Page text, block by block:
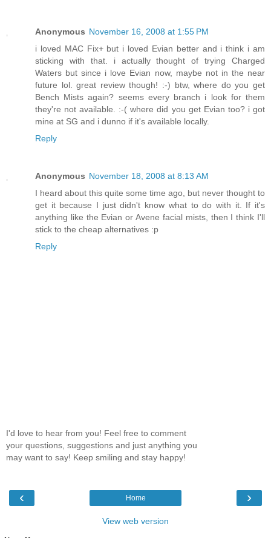
Anonymous November 16, 2008 at 1:55 PM
i loved MAC Fix+ but i loved Evian better and i think i am
sticking with that. i actually thought of trying Charged
Waters but since i love Evian now, maybe not in the near
future lol. great review though! :-) btw, where do you get
Bench Mists again? seems every branch i look for them
they're not available. :-( where did you get Evian too? i got
mine at SG and i dunno if it's available locally.
Reply
Anonymous November 18, 2008 at 8:13 AM
I heard about this quite some time ago, but never thought to
get it because I just didn't know what to do with it. If it's
anything like the Evian or Avene facial mists, then I think I'll
stick to the cheap alternatives :p
Reply
I'd love to hear from you! Feel free to comment
your questions, suggestions and just anything you
may want to say! Keep smiling and stay happy!
‹ ›
Home
View web version